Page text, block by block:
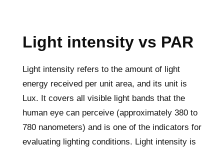
Light intensity vs PAR
Light intensity refers to the amount of light
energy received per unit area, and its unit is
Lux. It covers all visible light bands that the
human eye can perceive (approximately 380 to
780 nanometers) and is one of the indicators for
evaluating lighting conditions. Light intensity is